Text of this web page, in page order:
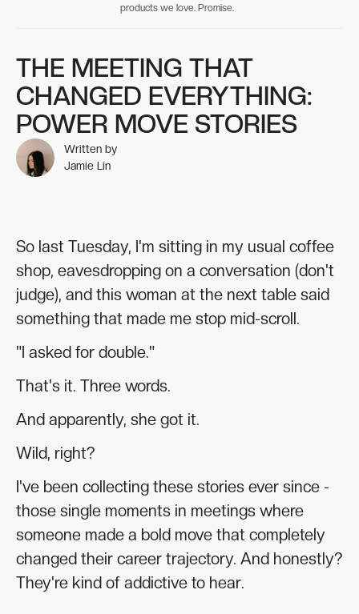
products we love. Promise.
THE MEETING THAT
CHANGED EVERYTHING:
POWER MOVE STORIES
Written by
Jamie Lin
So last Tuesday, I'm sitting in my usual coffee
shop, eavesdropping on a conversation (don't
judge), and this woman at the next table said
something that made me stop mid-scroll.
"I asked for double."
That's it. Three words.
And apparently, she got it.
Wild, right?
I've been collecting these stories ever since -
those single moments in meetings where
someone made a bold move that completely
changed their career trajectory. And honestly?
They're kind of addictive to hear.